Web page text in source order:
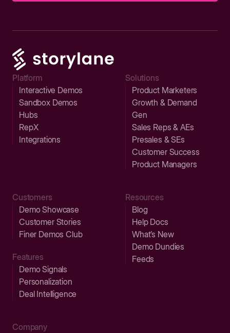
Platform
Interactive Demos
Sandbox Demos
Hubs
RepX
Integrations
Solutions
Product Marketers
Growth & Demand
Gen
Sales Reps & AEs
Presales & SEs
Customer Success
Product Managers
Customers
Demo Showcase
Customer Stories
Finer Demos Club
Features
Demo Signals
Personalization
Deal Intelligence
Resources
Blog
Help Docs
What’s New
Demo Dundies
Feeds
Company